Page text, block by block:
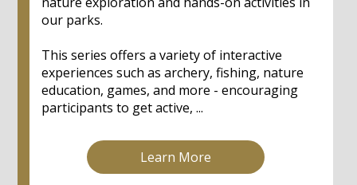
our parks.
This series offers a variety of interactive
experiences such as archery, fishing, nature
education, games, and more - encouraging
participants to get active, ...
Learn More